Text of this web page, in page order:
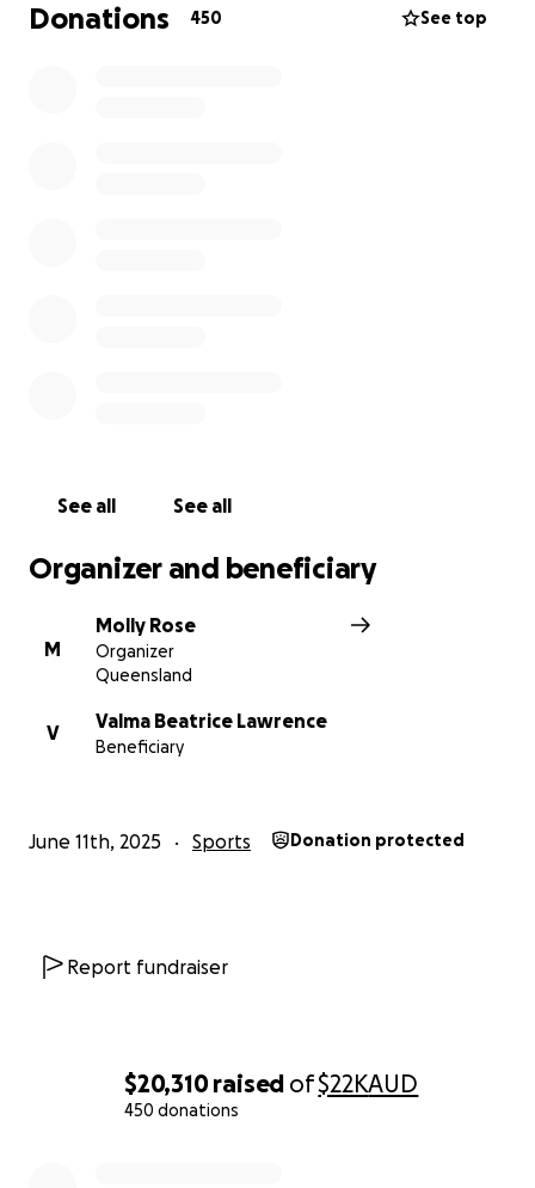
$20,310raised of$22KAUD
450 donations
Carl to Utah! Every donation will go directly toward
Donations 450 See top
See all See all
Organizer and beneficiary
M
Molly Rose
Organizer
Queensland
V
Valma Beatrice Lawrence
Beneficiary
June 11th, 2025 Sports Donation protected
Report fundraiser